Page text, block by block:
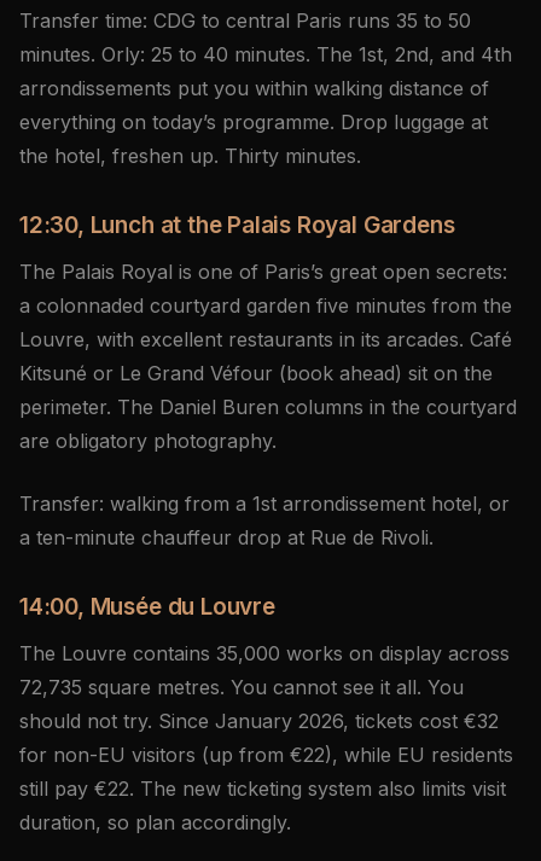
Transfer time: CDG to central Paris runs 35 to 50
minutes. Orly: 25 to 40 minutes. The 1st, 2nd, and 4th
arrondissements put you within walking distance of
everything on today’s programme. Drop luggage at
the hotel, freshen up. Thirty minutes.
12:30, Lunch at the Palais Royal Gardens
The Palais Royal is one of Paris’s great open secrets:
a colonnaded courtyard garden five minutes from the
Louvre, with excellent restaurants in its arcades. Café
Kitsuné or Le Grand Véfour (book ahead) sit on the
perimeter. The Daniel Buren columns in the courtyard
are obligatory photography.
Transfer: walking from a 1st arrondissement hotel, or
a ten-minute chauffeur drop at Rue de Rivoli.
14:00, Musée du Louvre
The Louvre contains 35,000 works on display across
72,735 square metres. You cannot see it all. You
should not try. Since January 2026, tickets cost €32
for non-EU visitors (up from €22), while EU residents
still pay €22. The new ticketing system also limits visit
duration, so plan accordingly.